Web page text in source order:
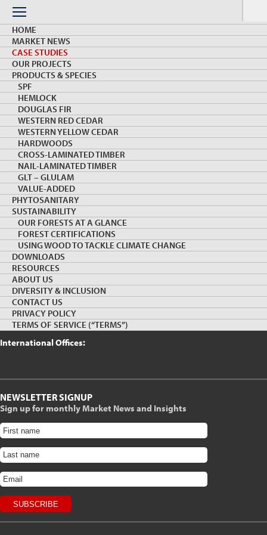
Skip
content
Menu
HOME
MARKET NEWS
CASE STUDIES
OUR PROJECTS
PRODUCTS & SPECIES
SPF
HEMLOCK
DOUGLAS FIR
WESTERN RED CEDAR
WESTERN YELLOW CEDAR
HARDWOODS
CROSS-LAMINATED TIMBER
NAIL-LAMINATED TIMBER
GLT – GLULAM
VALUE-ADDED
PHYTOSANITARY
SUSTAINABILITY
OUR FORESTS AT A GLANCE
FOREST CERTIFICATIONS
USING WOOD TO TACKLE CLIMATE CHANGE
DOWNLOADS
RESOURCES
ABOUT US
DIVERSITY & INCLUSION
CONTACT US
PRIVACY POLICY
TERMS OF SERVICE (“TERMS”)
CASE STUDIES
DRIVING DEMAND WITH INNOVATION &
TECHNOLOGY
Load More
Canada Wood, Vancouver, Canada Office
Suite 1220, 595 Howe Street, Vancouver, BC V6C 2T5
Phone: (604) 891-1259 Fax: (604) 687-4930 |Email us
International Offices:
NEWSLETTER SIGNUP
Sign up for monthly Market News and Insights